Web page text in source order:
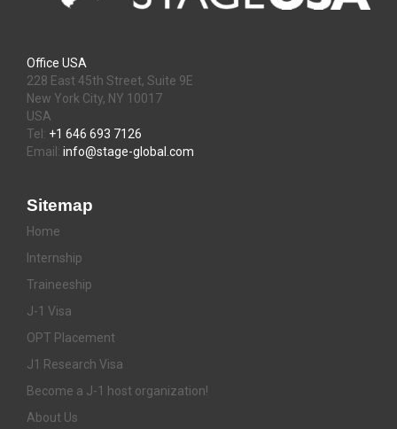
Office USA
228 East 45th Street, Suite 9E
New York City, NY 10017
USA
Tel: +1 646 693 7126
Email: info@stage-global.com
Sitemap
Home
Internship
Traineeship
J-1 Visa
OPT Placement
J1 Research Visa
Become a J-1 host organization!
About Us